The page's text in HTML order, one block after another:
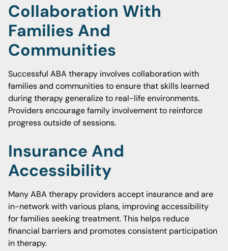
Collaboration With
Families And
Communities
Successful ABA therapy involves collaboration with
families and communities to ensure that skills learned
during therapy generalize to real-life environments.
Providers encourage family involvement to reinforce
progress outside of sessions.
Insurance And
Accessibility
Many ABA therapy providers accept insurance and are
in-network with various plans, improving accessibility
for families seeking treatment. This helps reduce
financial barriers and promotes consistent participation
in therapy.